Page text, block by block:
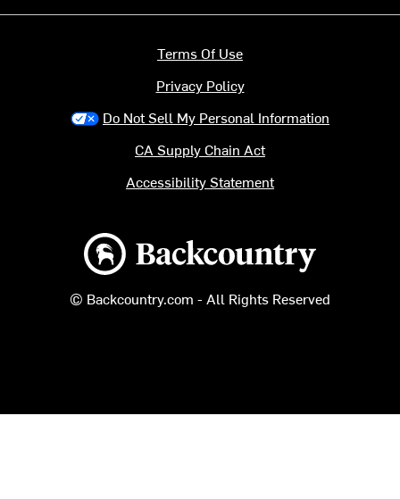
Backcountry logo
© Backcountry.com - All Rights Reserved
Terms Of Use
Privacy Policy
Do Not Sell My Personal Information
CA Supply Chain Act
Accessibility Statement